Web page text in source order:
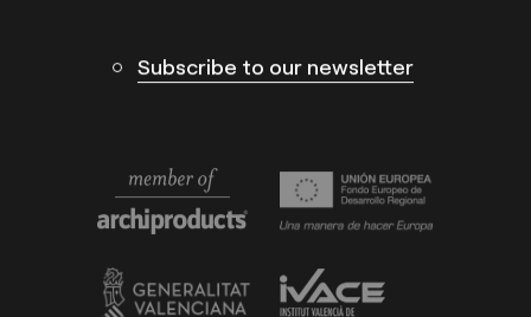
Subscribe to our newsletter